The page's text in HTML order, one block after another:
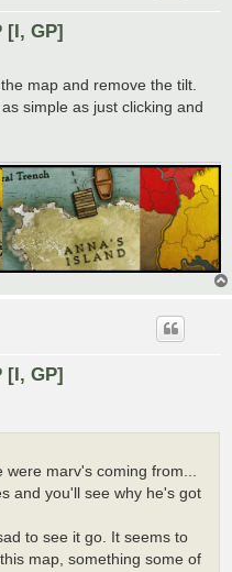
[I, GP]
map and remove the tilt.
simple as just clicking and
[I, GP]
were marv's coming from...
and you'll see why he's got
to see it go. It seems to
map, something some of